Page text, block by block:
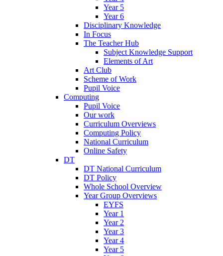
Year 5
Year 6
Disciplinary Knowledge
In Focus
The Teacher Hub
Subject Knowledge Support
Elements of Art
Art Club
Scheme of Work
Pupil Voice
Computing
Pupil Voice
Our work
Curriculum Overviews
Computing Policy
National Curriculum
Online Safety
DT
DT National Curriculum
DT Policy
Whole School Overview
Year Group Overviews
EYFS
Year 1
Year 2
Year 3
Year 4
Year 5